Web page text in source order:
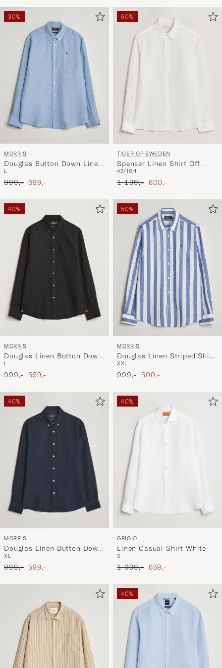
30%
MORRIS
Douglas Button Down Linen
Shirt Light Blue
L
Ordinary pris
999,- Nedsat pris
699,-
50%
TIGER OF SWEDEN
Spenser Linen Shirt Off
White
42/16H
Ordinary pris
1 199,- Nedsat pris
600,-
40%
MORRIS
Douglas Linen Button Down
Shirt Black
L
Ordinary pris
999,- Nedsat pris
599,-
50%
MORRIS
Douglas Linen Striped Shirt
Blue/White
XXL
Ordinary pris
999,- Nedsat pris
500,-
40%
MORRIS
Douglas Linen Button Down
Shirt Navy
XL
Ordinary pris
999,- Nedsat pris
599,-
40%
GRIGIO
Linen Casual Shirt White
S
Ordinary pris
1 099,- Nedsat pris
659,-
40%